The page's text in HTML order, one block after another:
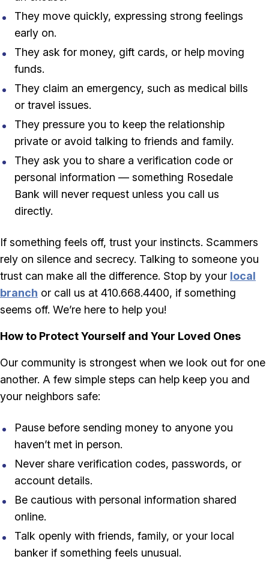
They move quickly, expressing strong feelings
early on.
They ask for money, gift cards, or help moving
funds.
They claim an emergency, such as medical bills
or travel issues.
They pressure you to keep the relationship
private or avoid talking to friends and family.
They ask you to share a verification code or
personal information — something Rosedale
Bank will never request unless you call us
directly.
If something feels off, trust your instincts. Scammers
rely on silence and secrecy. Talking to someone you
trust can make all the difference. Stop by your local
branch or call us at 410.668.4400, if something
seems off. We’re here to help you!
How to Protect Yourself and Your Loved Ones
Our community is strongest when we look out for one
another. A few simple steps can help keep you and
your neighbors safe:
Pause before sending money to anyone you
haven’t met in person.
Never share verification codes, passwords, or
account details.
Be cautious with personal information shared
online.
Talk openly with friends, family, or your local
banker if something feels unusual.